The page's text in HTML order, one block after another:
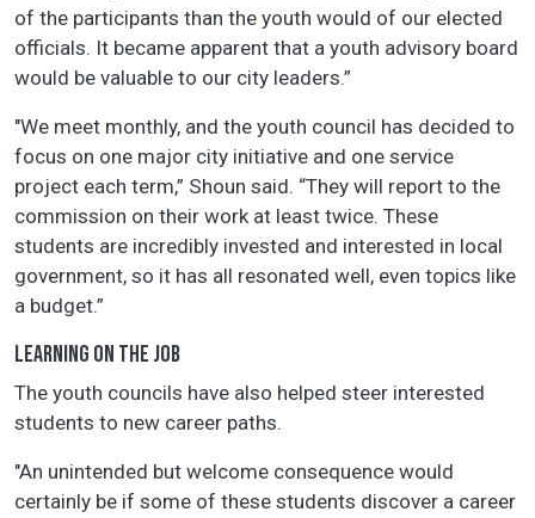
of the participants than the youth would of our elected
officials. It became apparent that a youth advisory board
would be valuable to our city leaders.”
"We meet monthly, and the youth council has decided to
focus on one major city initiative and one service
project each term,” Shoun said. “They will report to the
commission on their work at least twice. These
students are incredibly invested and interested in local
government, so it has all resonated well, even topics like
a budget.”
LEARNING ON THE JOB
The youth councils have also helped steer interested
students to new career paths.
"An unintended but welcome consequence would
certainly be if some of these students discover a career